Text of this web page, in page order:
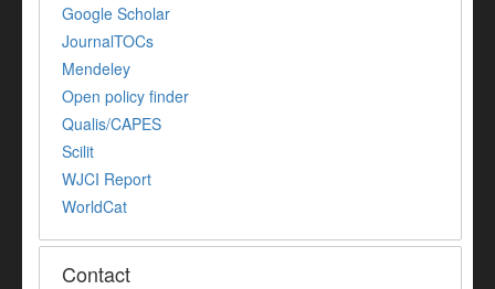
Google Scholar
JournalTOCs
Mendeley
Open policy finder
Qualis/CAPES
Scilit
WJCI Report
WorldCat
Contact